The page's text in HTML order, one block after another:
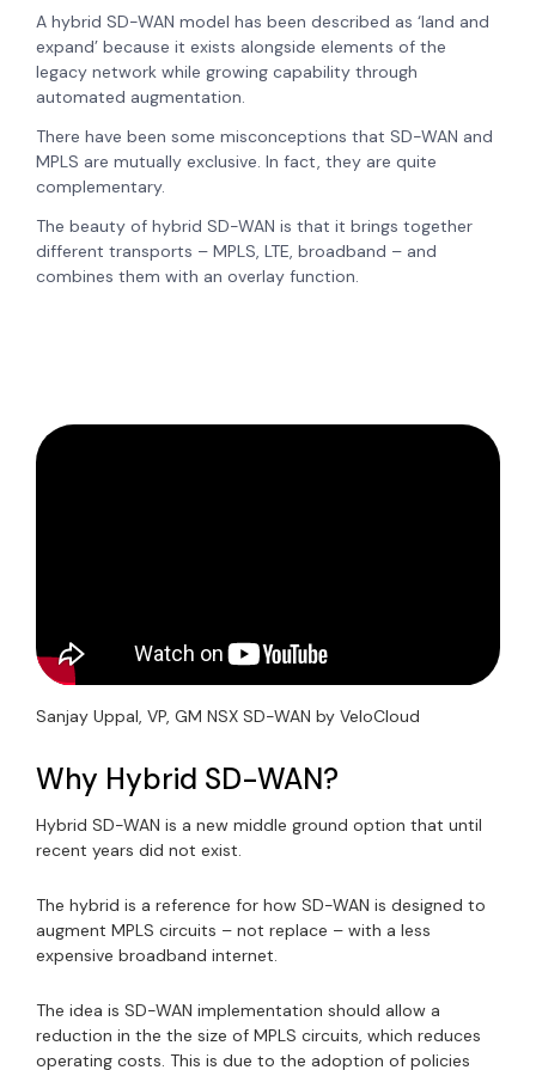
A hybrid SD-WAN model has been described as ‘land and
expand’ because it exists alongside elements of the
legacy network while growing capability through
automated augmentation.
There have been some misconceptions that SD-WAN and
MPLS are mutually exclusive. In fact, they are quite
complementary.
The beauty of hybrid SD-WAN is that it brings together
different transports – MPLS, LTE, broadband – and
combines them with an overlay function.
Sanjay Uppal, VP, GM NSX SD-WAN by VeloCloud
Why Hybrid SD-WAN?
Hybrid SD-WAN is a new middle ground option that until
recent years did not exist.
The hybrid is a reference for how SD-WAN is designed to
augment MPLS circuits – not replace – with a less
expensive broadband internet.
The idea is SD-WAN implementation should allow a
reduction in the the size of MPLS circuits, which reduces
operating costs. This is due to the adoption of policies